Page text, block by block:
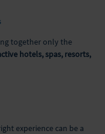
together only the
hotels, spas, resorts,
experience can be a